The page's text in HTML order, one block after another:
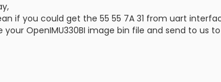
if you could get the 55 55 7A 31 from uart
your OpenIMU330BI image bin file and send to us